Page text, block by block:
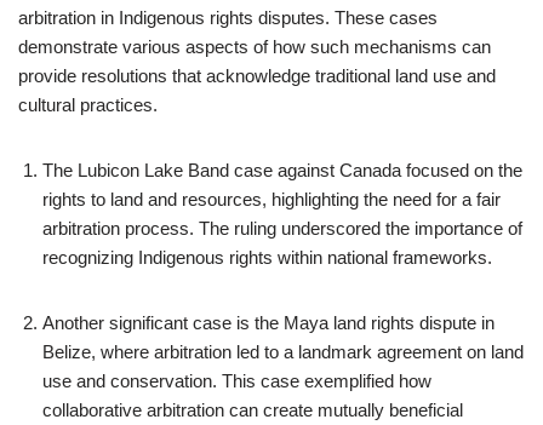
arbitration in Indigenous rights disputes. These cases
demonstrate various aspects of how such mechanisms can
provide resolutions that acknowledge traditional land use and
cultural practices.
The Lubicon Lake Band case against Canada focused on the
rights to land and resources, highlighting the need for a fair
arbitration process. The ruling underscored the importance of
recognizing Indigenous rights within national frameworks.
Another significant case is the Maya land rights dispute in
Belize, where arbitration led to a landmark agreement on land
use and conservation. This case exemplified how
collaborative arbitration can create mutually beneficial